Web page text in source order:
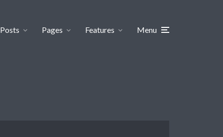
Posts Pages Features Menu